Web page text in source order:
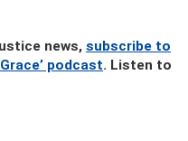
news, subscribe to
podcast. Listen to